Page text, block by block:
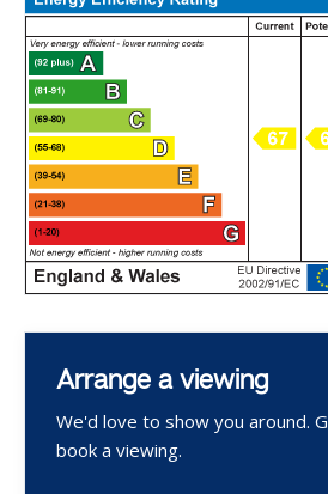
Arrange a viewing
We'd love to show you around.
book a viewing.